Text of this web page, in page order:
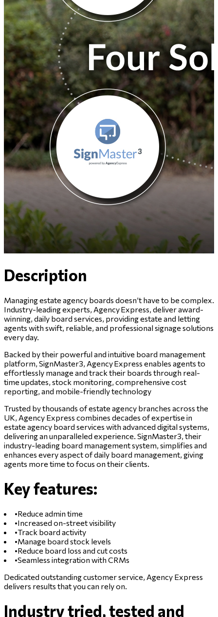
Description
Managing estate agency boards doesn’t have to be complex.
Industry-leading experts, Agency Express, deliver award-
winning, daily board services, providing estate and letting
agents with swift, reliable, and professional signage solutions
every day.
Backed by their powerful and intuitive board management
platform, SignMaster3, Agency Express enables agents to
effortlessly manage and track their boards through real-
time updates, stock monitoring, comprehensive cost
reporting, and mobile-friendly technology
Trusted by thousands of estate agency branches across the
UK, Agency Express combines decades of expertise in
estate agency board services with advanced digital systems,
delivering an unparalleled experience. SignMaster3, their
industry-leading board management system, simplifies and
enhances every aspect of daily board management, giving
agents more time to focus on their clients.
Key features:
•Reduce admin time
•Increased on-street visibility
•Track board activity
•Manage board stock levels
•Reduce board loss and cut costs
•Seamless integration with CRMs
Dedicated outstanding customer service, Agency Express
delivers results that you can rely on.
Industry tried, tested and